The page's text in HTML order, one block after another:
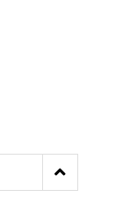
Increase
Quantity: